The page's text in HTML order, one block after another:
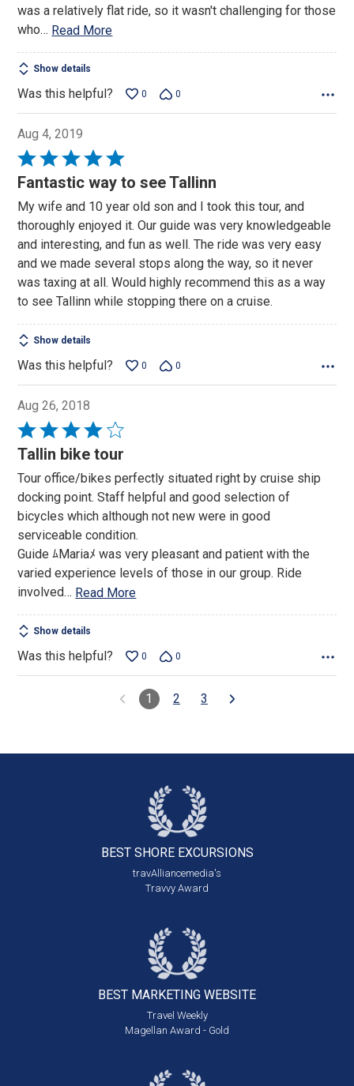
was a relatively flat ride, so it wasn't challenging for those
who… Read More
Show details
Was this helpful? 0 0
Aug 4, 2019
Rated
5
of
5
Fantastic way to see Tallinn
My wife and 10 year old son and I took this tour, and
thoroughly enjoyed it. Our guide was very knowledgeable
and interesting, and fun as well. The ride was very easy
and we made several stops along the way, so it never
was taxing at all. Would highly recommend this as a way
to see Tallinn while stopping there on a cruise.
Show details
Was this helpful? 0 0
Aug 26, 2018
Rated
4
of
5
Tallin bike tour
Tour office/bikes perfectly situated right by cruise ship
docking point. Staff helpful and good selection of
bicycles which although not new were in good
serviceable condition.
Guide ﾑMariaﾒ was very pleasant and patient with the
varied experience levels of those in our group. Ride
involved… Read More
Show details
Was this helpful? 0 0
1 2 3
BEST SHORE EXCURSIONS
travAlliancemedia's
Travvy Award
BEST MARKETING WEBSITE
Travel Weekly
Magellan Award - Gold